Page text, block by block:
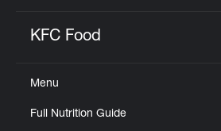
KFC Food
Menu
Full Nutrition Guide